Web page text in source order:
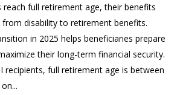
reach full retirement age, their benefits
disability to retirement benefits.
in 2025 helps beneficiaries prepare
their long-term financial security.
recipients, full retirement age is between